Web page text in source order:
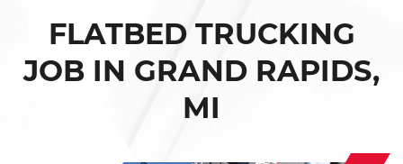
FLATBED TRUCKING
JOB IN GRAND RAPIDS,
MI